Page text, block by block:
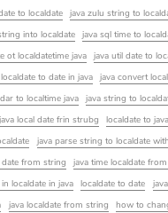
to localdate java zulu string to
into localdate java sql time to
ot localdatetime java java util date to
to date in java java convert
to localtime java java string to
java local date frin strubg localdate to
java parse string to localdate
date from string java time localdate
localdate in java localdate to date
java localdate from string
how to